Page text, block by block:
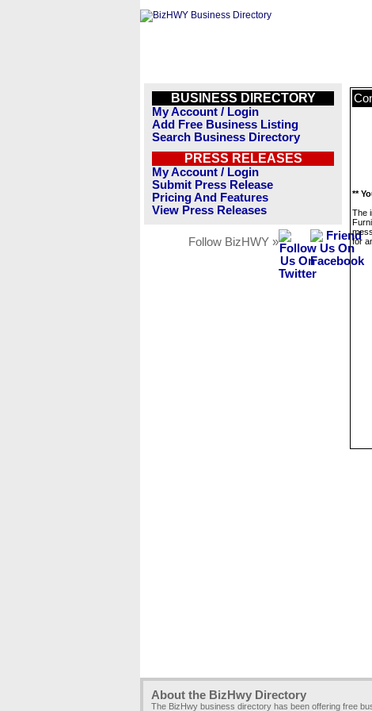
BUSINESS DIRECTORY
My Account / Login
Add Free Business Listing
Search Business Directory
PRESS RELEASES
My Account / Login
Submit Press Release
Pricing And Features
View Press Releases
Follow BizHWY »
**
The
for
About the BizHwy Directory
The BizHwy business directory has been offering free